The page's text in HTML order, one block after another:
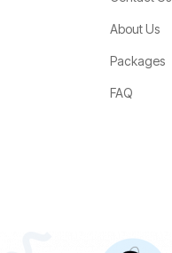
About Us
Packages
FAQ